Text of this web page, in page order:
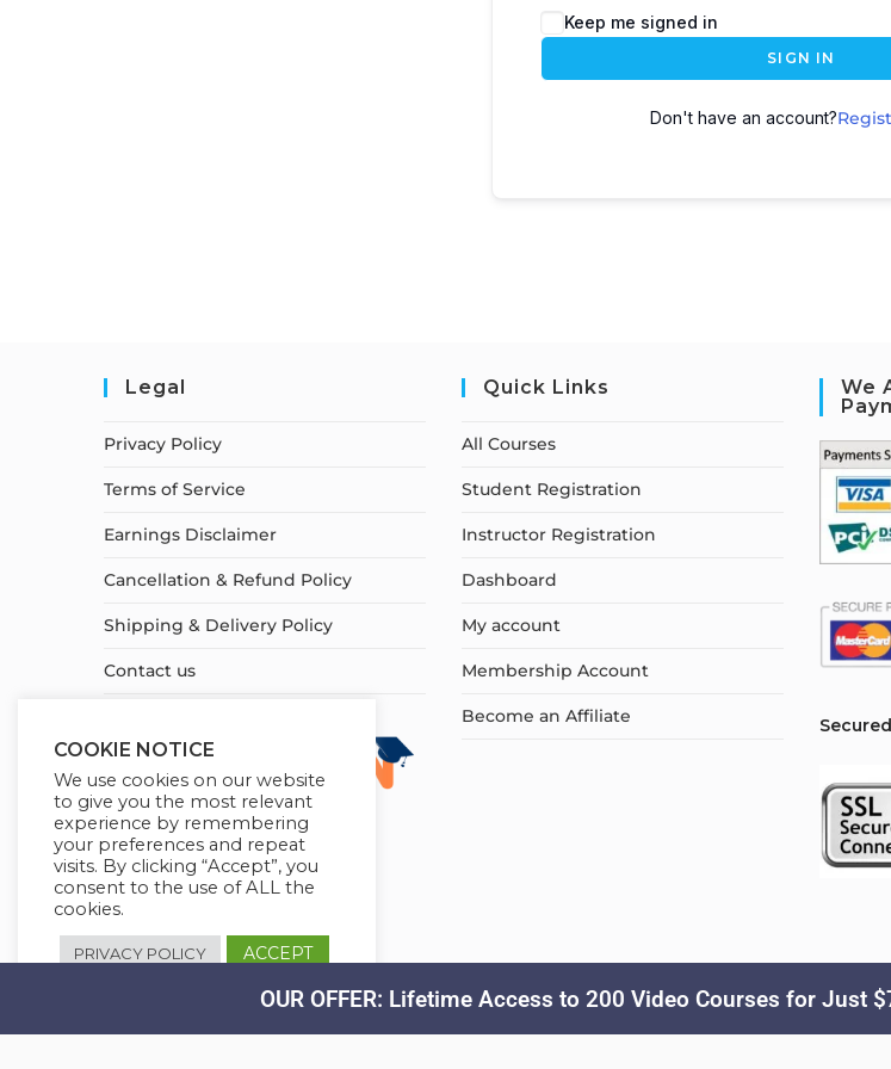
Keep me signed in
SIGN IN
Don't have an account?
Legal
Privacy Policy
Terms of Service
Earnings Disclaimer
Cancellation & Refund Policy
Shipping & Delivery Policy
Contact us
Quick Links
All Courses
Student Registration
Instructor Registration
Dashboard
My account
Membership Account
Become an Affiliate
We
S
Copyright © 2026Courselyn. All
COOKIE NOTICE
We use cookies on our website
to give you the most relevant
experience by remembering
your preferences and repeat
visits. By clicking “Accept”, you
consent to the use of ALL the
cookies.
PRIVACY POLICY ACCEPT
OUR OFFER: Lifetime Access to 200 Video Courses for Just